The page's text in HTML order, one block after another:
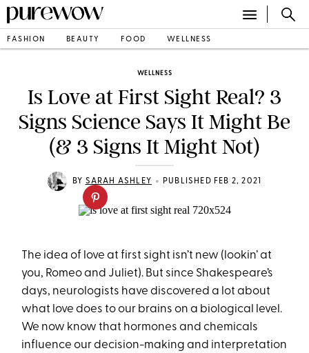
FASHION BEAUTY FOOD WELLNESS
WELLNESS
Is Love at First Sight Real? 3
Signs Science Says It Might Be
(& 3 Signs It Might Not)
BY SARAH ASHLEY • PUBLISHED FEB 2, 2021
The idea of love at first sight isn’t new (lookin’ at
you, Romeo and Juliet). But since Shakespeare’s
days, neurologists have discovered a lot about
what love does to our brains on a biological level.
We now know that hormones and chemicals
influence our decision-making and interpretation